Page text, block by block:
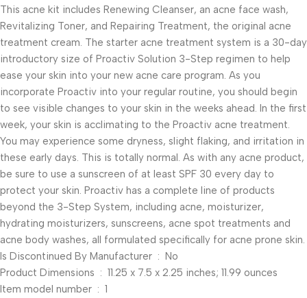
This acne kit includes Renewing Cleanser, an acne face wash,
Revitalizing Toner, and Repairing Treatment, the original acne
treatment cream. The starter acne treatment system is a 30-day
introductory size of Proactiv Solution 3-Step regimen to help
ease your skin into your new acne care program. As you
incorporate Proactiv into your regular routine, you should begin
to see visible changes to your skin in the weeks ahead. In the first
week, your skin is acclimating to the Proactiv acne treatment.
You may experience some dryness, slight flaking, and irritation in
these early days. This is totally normal. As with any acne product,
be sure to use a sunscreen of at least SPF 30 every day to
protect your skin. Proactiv has a complete line of products
beyond the 3-Step System, including acne, moisturizer,
hydrating moisturizers, sunscreens, acne spot treatments and
acne body washes, all formulated specifically for acne prone skin.
Is Discontinued By Manufacturer ‏ : ‎ No
Product Dimensions ‏ : ‎ 11.25 x 7.5 x 2.25 inches; 11.99 ounces
Item model number ‏ : ‎ 1